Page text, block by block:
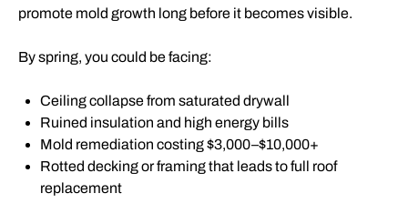
promote mold growth long before it becomes visible.
By spring, you could be facing:
Ceiling collapse from saturated drywall
Ruined insulation and high energy bills
Mold remediation costing $3,000–$10,000+
Rotted decking or framing that leads to full roof
replacement